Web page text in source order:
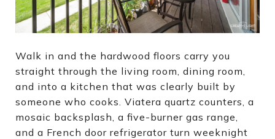
Walk in and the hardwood floors carry you
straight through the living room, dining room,
and into a kitchen that was clearly built by
someone who cooks. Viatera quartz counters, a
mosaic backsplash, a five-burner gas range,
and a French door refrigerator turn weeknight